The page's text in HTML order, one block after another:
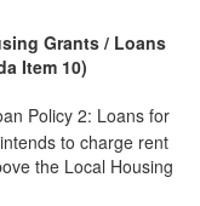
Grants / Loans
Item 10)
Policy 2: Loans for
to charge rent
the Local Housing